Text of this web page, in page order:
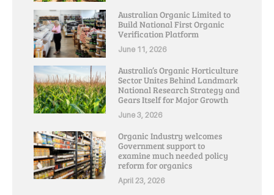
Australian Organic Limited to
Build National First Organic
Verification Platform
June 11, 2026
Australia’s Organic Horticulture
Sector Unites Behind Landmark
National Research Strategy and
Gears Itself for Major Growth
June 3, 2026
Organic Industry welcomes
Government support to
examine much needed policy
reform for organics
April 23, 2026